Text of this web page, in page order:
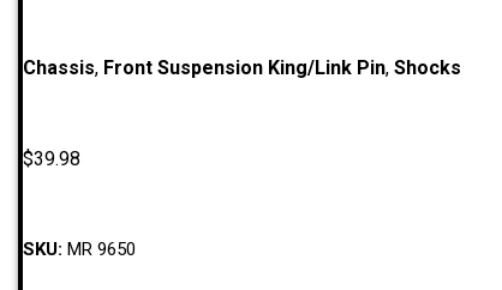
Chassis, Front Suspension King/Link Pin, Shocks
$39.98
SKU: MR 9650